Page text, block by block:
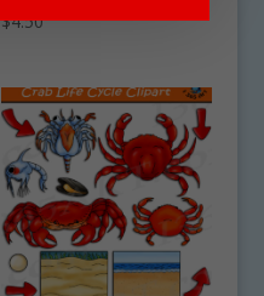
$4.50